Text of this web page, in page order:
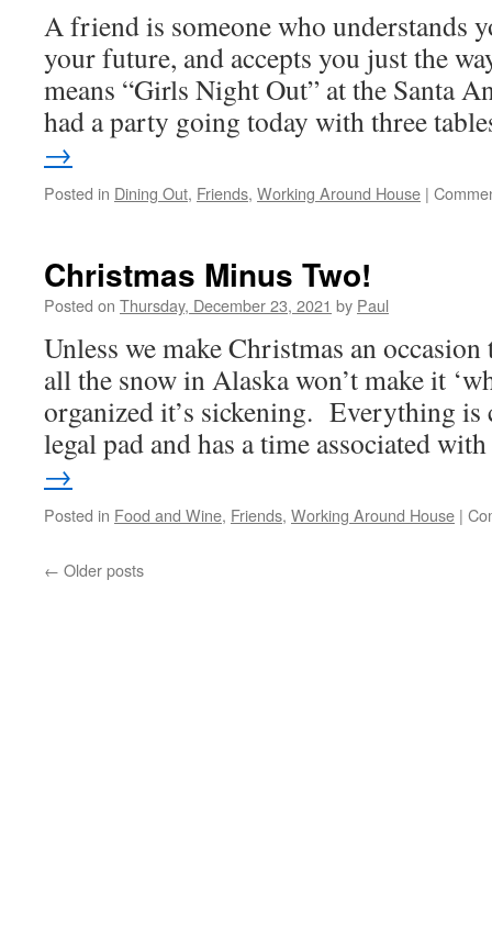
A friend is someone who understands
your future, and accepts you just the
means “Girls Night Out” at the Santa
had a party going today with three
→
Posted in Dining Out, Friends, Working Around House |
Christmas Minus Two!
Posted on Thursday, December 23, 2021 by Paul
Unless we make Christmas an
all the snow in Alaska won’t make it
organized it’s sickening. Everything
legal pad and has a time associated
→
Posted in Food and Wine, Friends, Working Around House |
← Older posts